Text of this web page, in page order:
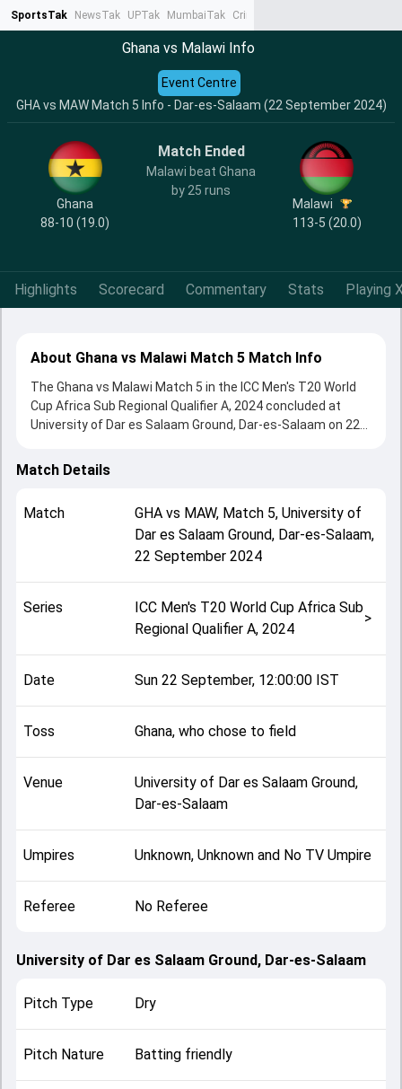
SportsTak NewsTak UPTak MumbaiTak CrimeTak
Ghana vs Malawi Info
GHA vs MAW Match 5 Info - Dar-es-Salaam (22 September 2024)
Event Centre
Ghana
88-10 (19.0)
Match Ended
Malawi beat Ghana
by 25 runs
Malawi
113-5 (20.0)
Highlights Scorecard Commentary Stats Playing
About Ghana vs Malawi Match 5 Match Info
The Ghana vs Malawi Match 5 in the ICC Men's T20 World
Cup Africa Sub Regional Qualifier A, 2024 concluded at
University of Dar es Salaam Ground, Dar-es-Salaam on 22
the two sides.
toss, Ghana, who chose to field, setting the tone for the
match. Key contributions came from Gershom Ntambalika
and Obed Harvey, while bowlers like Obed Harvey and
playing XI, toss result, venue information, match officials,
team squads and overall match summary from the ICC
after its conclusion.
Match Details
Match GHAvs MAW, Match 5, University of
Dar es Salaam Ground, Dar-es-Salaam,
22 September 2024
Series
ICC Men's T20 World Cup Africa Sub
Regional Qualifier A, 2024
>
Date Sun 22 September, 12:00:00 IST
Toss Ghana, who chose to field
Venue
University of Dar es Salaam Ground,
Dar-es-Salaam
Umpires Unknown, Unknown and No TV Umpire
Referee No Referee
University of Dar es Salaam Ground, Dar-es-Salaam
Pitch Type Dry
Pitch Nature Batting friendly